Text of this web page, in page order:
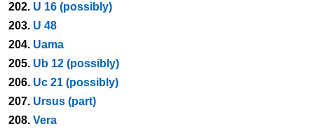
202. U 16 (possibly)
203. U 48
204. Uama
205. Ub 12 (possibly)
206. Uc 21 (possibly)
207. Ursus (part)
208. Vera